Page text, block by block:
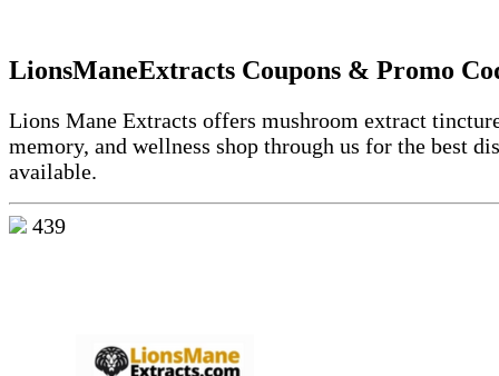
LionsManeExtracts Coupons & Promo
Lions Mane Extracts offers mushroom extract
memory, and wellness shop through us for the best
available.
439